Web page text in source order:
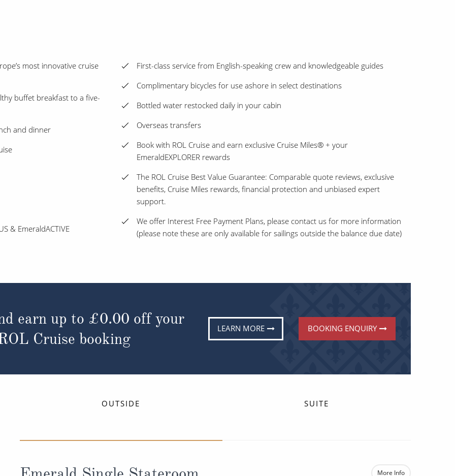
most innovative cruise
buffet breakfast to a five-
and dinner
& EmeraldACTIVE
First-class service from English-speaking crew and knowledgeable guides
Complimentary bicycles for use ashore in select destinations
Bottled water restocked daily in your cabin
Overseas transfers
Book with ROL Cruise and earn exclusive Cruise Miles® + your
EmeraldEXPLORER rewards
The ROL Cruise Best Value Guarantee: Comparable quote reviews, exclusive
benefits, Cruise Miles rewards, financial protection and unbiased expert
support.
We offer Interest Free Payment Plans, please contact us for more information
(please note these are only available for sailings outside the balance due date)
earn up to £0.00 off your
Cruise booking
LEARN MORE BOOKING ENQUIRY
OUTSIDE SUITE
More Info